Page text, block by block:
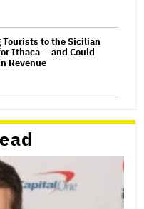
to the Sicilian
Ithaca — and Could
Revenue